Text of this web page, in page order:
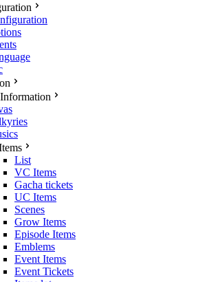
List
VC Items
Gacha tickets
UC Items
Scenes
Grow Items
Episode Items
Emblems
Event Items
Event Tickets